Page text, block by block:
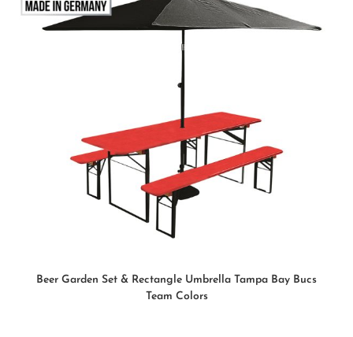
READ MORE
Beer Garden Set & Rectangle Umbrella Tampa Bay Bucs
Team Colors